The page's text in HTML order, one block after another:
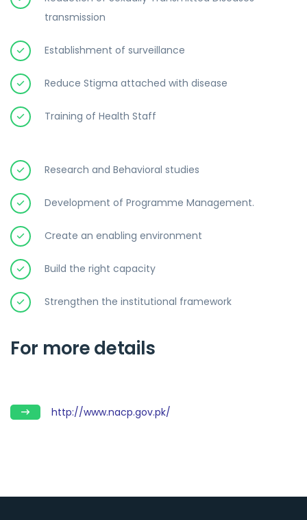
transmission
Establishment of surveillance
Reduce Stigma attached with disease
Training of Health Staff
Research and Behavioral studies
Development of Programme Management.
Create an enabling environment
Build the right capacity
Strengthen the institutional framework
For more details
http://www.nacp.gov.pk/